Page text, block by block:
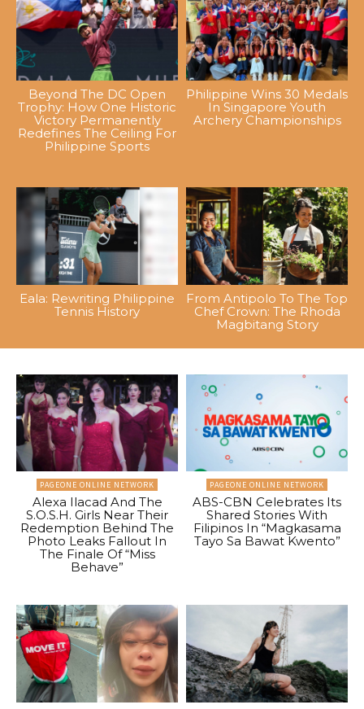
Beyond The DC Open
Trophy: How One Historic
Victory Permanently
Redefines The Ceiling For
Philippine Sports
Philippine Wins 30 Medals
In Singapore Youth
Archery Championships
Eala: Rewriting Philippine
Tennis History
From Antipolo To The Top
Chef Crown: The Rhoda
Magbitang Story
PAGEONE ONLINE NETWORK
Alexa Ilacad And The
S.O.S.H. Girls Near Their
Redemption Behind The
Photo Leaks Fallout In
The Finale Of “Miss
Behave”
PAGEONE ONLINE NETWORK
ABS-CBN Celebrates Its
Shared Stories With
Filipinos In “Magkasama
Tayo Sa Bawat Kwento”